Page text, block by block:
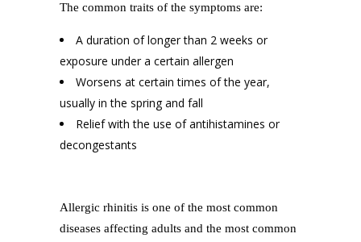
The common traits of the symptoms are:
A duration of longer than 2 weeks or
exposure under a certain allergen
Worsens at certain times of the year,
usually in the spring and fall
Relief with the use of antihistamines or
decongestants
Allergic rhinitis is one of the most common
diseases affecting adults and the most common